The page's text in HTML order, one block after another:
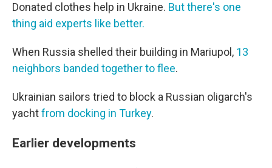
Donated clothes help in Ukraine. But there's one
thing aid experts like better.
When Russia shelled their building in Mariupol, 13
neighbors banded together to flee.
Ukrainian sailors tried to block a Russian oligarch's
yachtfrom docking in Turkey.
Earlier developments